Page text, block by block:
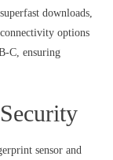
downloads,
options
C, ensuring
sensor and